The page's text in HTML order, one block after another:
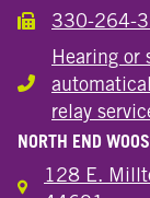
Call the330-264-
Hearing or
Hearing
relay
NORTH END
128 E.